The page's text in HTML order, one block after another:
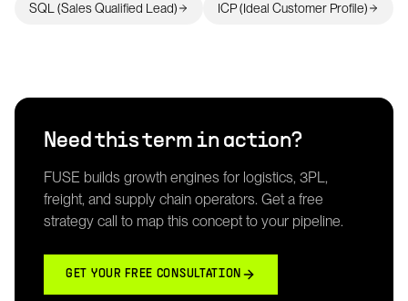
SQL (Sales Qualified Lead) ICP (Ideal Customer Profile)
Need this term in action?
FUSE builds growth engines for logistics, 3PL,
freight, and supply chain operators. Get a free
strategy call to map this concept to your pipeline.
GET YOUR FREE CONSULTATION